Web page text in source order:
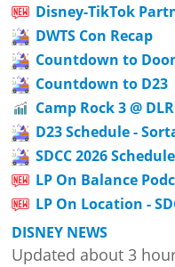
Disney-TikTok
DWTS Con Recap
Countdown to
Countdown to D23
Camp Rock 3 @ DLR
D23 Schedule -
SDCC 2026
LP On Balance
LP On Location -
DISNEY NEWS
Updated about 3